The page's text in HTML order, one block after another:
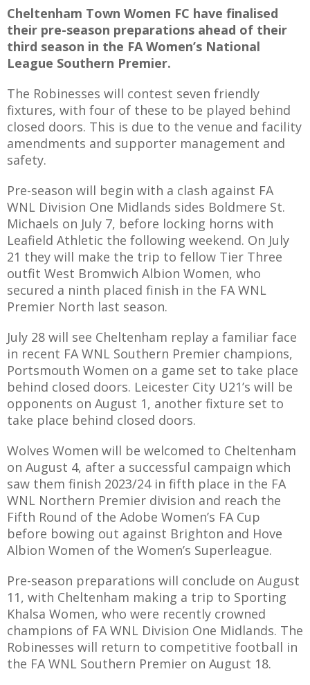
Cheltenham Town Women FC have finalised
their pre-season preparations ahead of their
third season in the FA Women’s National
League Southern Premier.
The Robinesses will contest seven friendly
fixtures, with four of these to be played behind
closed doors. This is due to the venue and facility
amendments and supporter management and
safety.
Pre-season will begin with a clash against FA
WNL Division One Midlands sides Boldmere St.
Michaels on July 7, before locking horns with
Leafield Athletic the following weekend. On July
21 they will make the trip to fellow Tier Three
outfit West Bromwich Albion Women, who
secured a ninth placed finish in the FA WNL
Premier North last season.
July 28 will see Cheltenham replay a familiar face
in recent FA WNL Southern Premier champions,
Portsmouth Women on a game set to take place
behind closed doors. Leicester City U21’s will be
opponents on August 1, another fixture set to
take place behind closed doors.
Wolves Women will be welcomed to Cheltenham
on August 4, after a successful campaign which
saw them finish 2023/24 in fifth place in the FA
WNL Northern Premier division and reach the
Fifth Round of the Adobe Women’s FA Cup
before bowing out against Brighton and Hove
Albion Women of the Women’s Superleague.
Pre-season preparations will conclude on August
11, with Cheltenham making a trip to Sporting
Khalsa Women, who were recently crowned
champions of FA WNL Division One Midlands. The
Robinesses will return to competitive football in
the FA WNL Southern Premier on August 18.